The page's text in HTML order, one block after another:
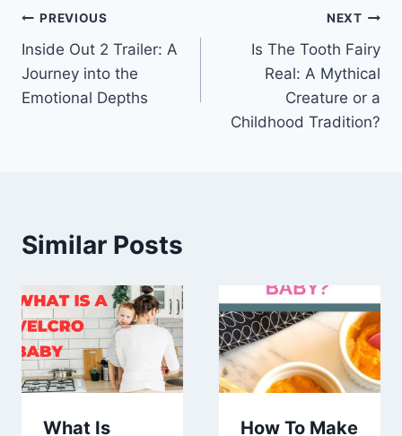
Post
navigation
PREVIOUS
Inside Out 2 Trailer: A
Journey into the
Emotional Depths
NEXT
Is The Tooth Fairy
Real: A Mythical
Creature or a
Childhood Tradition?
Similar Posts
What Is
How To Make